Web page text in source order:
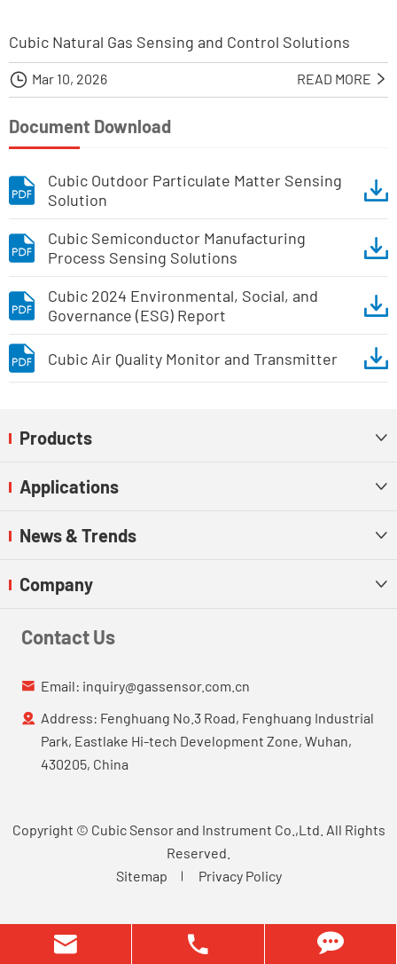
Cubic Natural Gas Sensing and Control Solutions
 Mar 10, 2026 READ MORE 
Document Download
Cubic Outdoor Particulate Matter Sensing
Solution
Cubic Semiconductor Manufacturing
Process Sensing Solutions
Cubic 2024 Environmental, Social, and
Governance (ESG) Report
Cubic Air Quality Monitor and Transmitter
Products 
Applications 
News & Trends 
Company 
Contact Us
 Email: inquiry@gassensor.com.cn
 Address: Fenghuang No.3 Road, Fenghuang Industrial
Park, Eastlake Hi-tech Development Zone, Wuhan,
430205, China
Copyright © Cubic Sensor and Instrument Co.,Ltd. All Rights
Reserved.
Sitemap
Privacy Policy
 